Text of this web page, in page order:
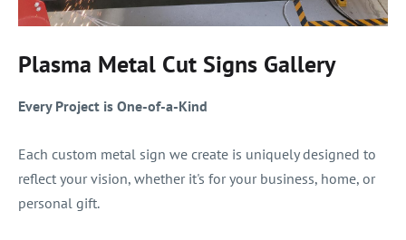
Plasma Metal Cut Signs Gallery
Every Project is One-of-a-Kind
Each custom metal sign we create is uniquely designed to
reflect your vision, whether it's for your business, home, or
personal gift.